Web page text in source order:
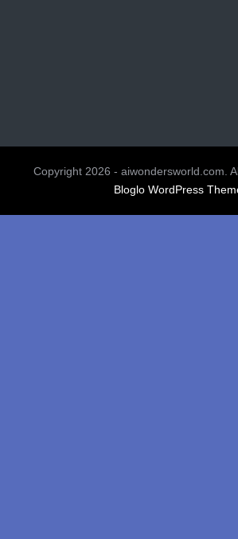
Copyright 2026 - aiwondersworld.com.
Bloglo WordPress